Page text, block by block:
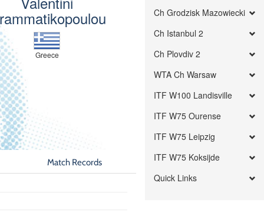
Greece
Match Records
Ch Grodzisk Mazowiecki
Ch Istanbul 2
Ch Plovdiv 2
WTA Ch Warsaw
ITF W100 Landisville
ITF W75 Ourense
ITF W75 Leipzig
ITF W75 Koksijde
Quick Links